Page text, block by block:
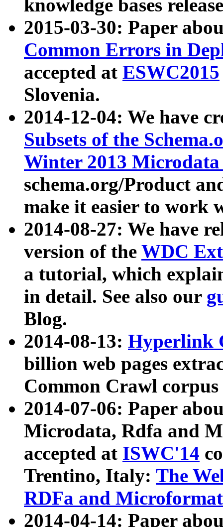
knowledge bases
2015-03-30: Paper
Common Errors in
accepted at ESWC2015
Slovenia.
2014-12-04: We have
Subsets of the
Winter 2013
schema.org/Product
make it easier to work
2014-08-27: We have
version of the WDC
a tutorial, which
in detail. See also our
Blog.
2014-08-13: Hyperlink
billion web pages
Common Crawl
2014-07-06: Paper
Microdata, Rdfa and
accepted at ISWC'14
Trentino, Italy: The
RDFa and Microformat
2014-04-14: Paper